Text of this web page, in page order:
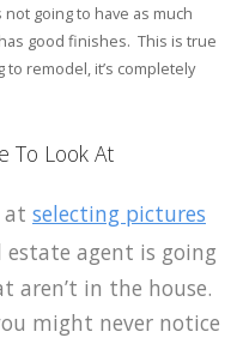
going to have as much
good finishes. This is true
remodel, it’s completely
To Look At
at selecting pictures
estate agent is going
aren’t in the house.
might never notice